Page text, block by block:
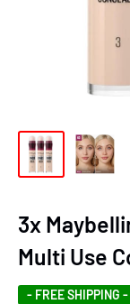
3x
Multi Use
- FREE SHIPPING -